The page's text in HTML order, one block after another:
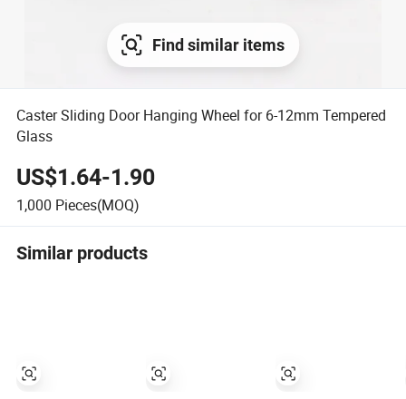
Find similar items
Caster Sliding Door Hanging Wheel for 6-12mm Tempered
Glass
US$1.64-1.90
1,000 Pieces(MOQ)
Similar products